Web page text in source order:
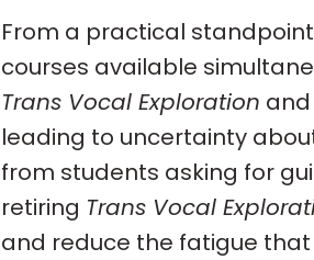
From a practical
courses available
Trans Vocal Exploration and
leading to uncertainty
from students asking for
retiring Trans Vocal
and reduce the fatigue